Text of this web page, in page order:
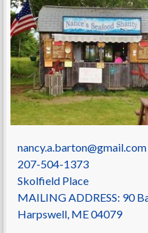
nancy.a.barton@gmail.com
207-504-1373
Skolfield Place
MAILING ADDRESS: 90
Harpswell, ME04079